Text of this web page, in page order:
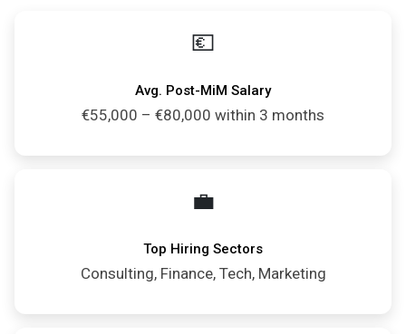
💶
Avg. Post-MiM Salary
€55,000 – €80,000 within 3 months
💼
Top Hiring Sectors
Consulting, Finance, Tech, Marketing